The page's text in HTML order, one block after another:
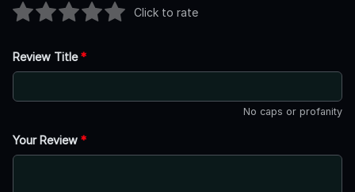
Click to rate
Review Title*
No caps or profanity
Your Review *